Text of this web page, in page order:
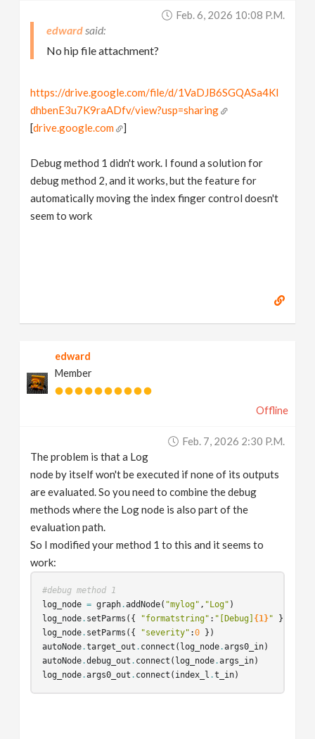
Feb. 6, 2026 10:08 P.m.
edward
No hip file attachment?
https://drive.google.com/file/d/1VaDJB6SGQASa4KI
dhbenE3u7K9raADfv/view?usp=sharing
[drive.google.com ]
Debug method 1 didn't work. I found a solution for
debug method 2, and it works, but the feature for
automatically moving the index finger control doesn't
seem to work
edward
Member
Offline
Feb. 7, 2026 2:30 P.m.
The problem is that a Log
node by itself won't be executed if none of its outputs
are evaluated. So you need to combine the debug
methods where the Log node is also part of the
evaluation path.
So I modified your method 1 to this and it seems to
work:
#debug method 1
log_node = graph.addNode( "mylog" , "Log" )
log_node. setParms ({ "formatstring" : "[Debug] {1}"
})
log_node. setParms ({ "severity" :0 })
autoNode.target_out . connect ( log_node.args0_in)
autoNode.debug_out . connect ( log_node.args_in)
log_node.args0_out . connect ( index_l .t_in)